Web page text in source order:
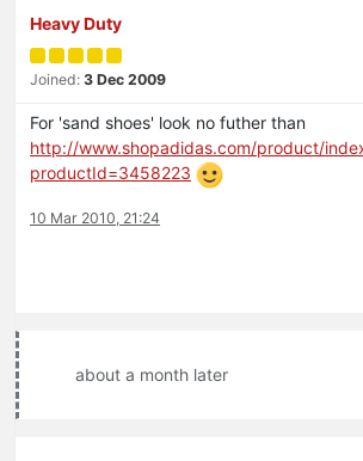
Heavy Duty
Joined: 3 Dec 2009
For 'sand shoes' look no futher than
http://www.shopadidas.com/product/
productId=3458223
10 Mar 2010, 21:24
about a month later